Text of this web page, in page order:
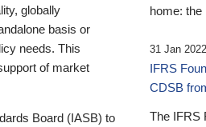
globally
basis or
needs. This
of market
Board (IASB) to
home: the
31 Jan 2022
IFRS
CDSB
The IFRS